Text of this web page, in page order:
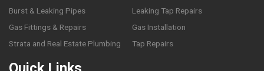
Burst & Leaking Pipes
Leaking Tap Repairs
Gas Fittings & Repairs
Gas Installation
Strata and Real Estate Plumbing
Tap Repairs